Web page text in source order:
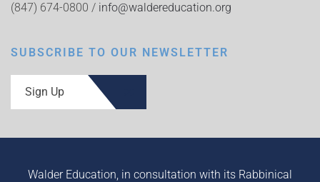
(847) 674-0800 / info@waldereducation.org
SUBSCRIBE TO OUR NEWSLETTER
Sign Up
Walder Education, in consultation with its Rabbinical